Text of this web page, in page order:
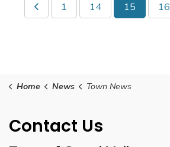
1 14 15 16
Home News Town News
Contact Us